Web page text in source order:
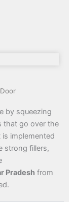
by squeezing
that go over the
implemented
strong fillers,
Pradesh from